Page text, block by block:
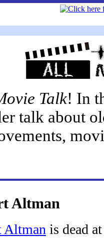
Talk! In
talk about
Altman
Altman is dead